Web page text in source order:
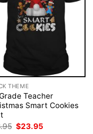
THEME
Teacher
Smart Cookies
Original
$23.95